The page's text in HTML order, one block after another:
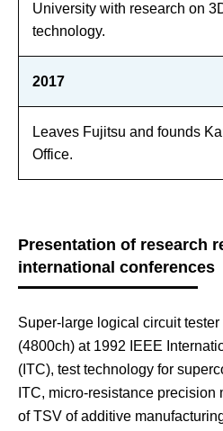
University with research on
technology.
2017
Leaves Fujitsu and founds
Office.
Presentation of research
international conferences
Super-large logical circuit
(4800ch) at 1992 IEEE
(ITC), test technology for
ITC, micro-resistance
of TSV of additive